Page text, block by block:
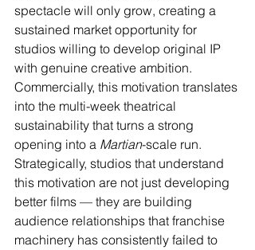
spectacle will only grow, creating a
sustained market opportunity for
studios willing to develop original IP
with genuine creative ambition.
Commercially, this motivation translates
into the multi-week theatrical
sustainability that turns a strong
opening into a Martian-scale run.
Strategically, studios that understand
this motivation are not just developing
better films — they are building
audience relationships that franchise
machinery has consistently failed to